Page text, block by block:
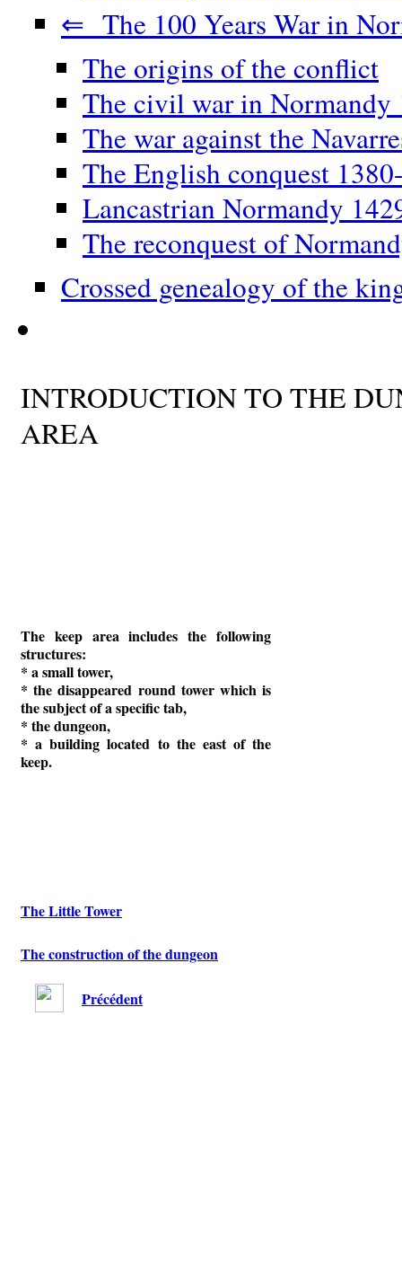
⇐ The 100 Years War in
The origins of the conflict
The civil war in Normandy
The war against the
The English conquest
Lancastrian Normandy
The reconquest of
Crossed genealogy of the
INTRODUCTION TO THE
AREA
The keep area includes the following
structures:
* a small tower,
* the disappeared round tower which is
the subject of a specific tab,
* the dungeon,
* a building located to the east of the
keep.
The Little Tower
The construction of the dungeon
Précédent